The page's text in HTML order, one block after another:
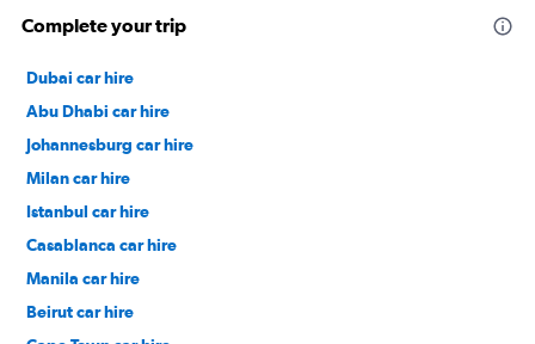
Complete your trip
Dubai car hire
Abu Dhabi car hire
Johannesburg car hire
Milan car hire
Istanbul car hire
Casablanca car hire
Manila car hire
Beirut car hire